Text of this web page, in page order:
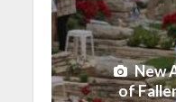
New
of